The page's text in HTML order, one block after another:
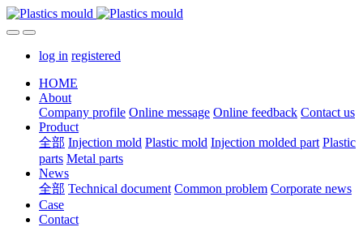
log in registered
HOME
About
Company profile Online message Online feedback Contact us
Product
全部 Injection mold Plastic mold Injection molded part Plastic
parts Metal parts
News
全部 Technical document Common problem Corporate news
Case
Contact